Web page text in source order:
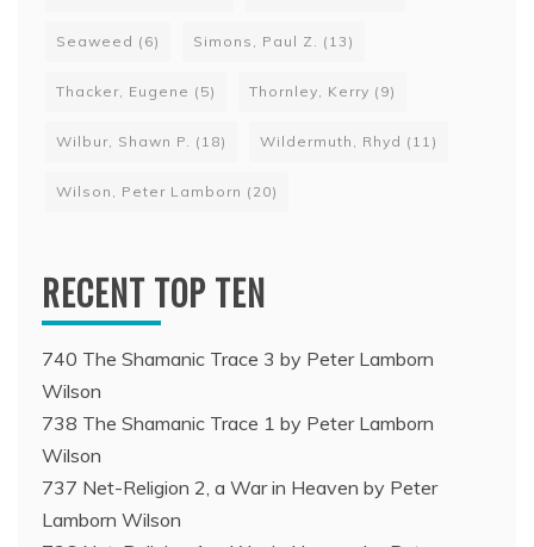
Seaweed (6) Simons, Paul Z. (13)
Thacker, Eugene (5) Thornley, Kerry (9)
Wilbur, Shawn P. (18) Wildermuth, Rhyd (11)
Wilson, Peter Lamborn (20)
RECENT TOP TEN
740 The Shamanic Trace 3 by Peter Lamborn
Wilson
738 The Shamanic Trace 1 by Peter Lamborn
Wilson
737 Net-Religion 2, a War in Heaven by Peter
Lamborn Wilson